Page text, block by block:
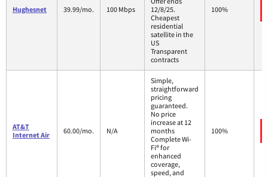
Hughesnet 39.99/mo. 100 Mbps
12/8/25.
Cheapest
residential
satellite in the
US
Transparent
contracts
100%
AT&T
Internet Air
60.00/mo. N/A
Simple,
straightforward
pricing
guaranteed.
No price
increase at 12
months
Complete Wi-
Fi® for
enhanced
coverage,
speed, and
100%